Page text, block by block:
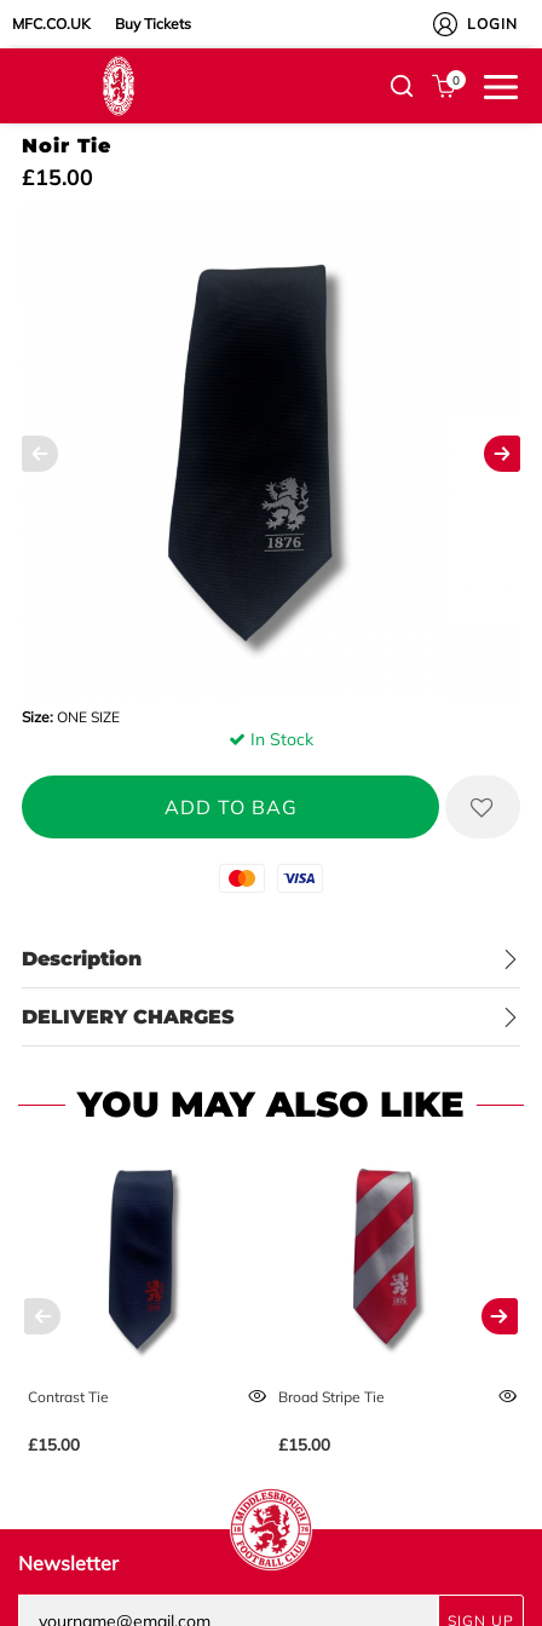
MFC.CO.UK Buy Tickets LOGIN
0
Noir Tie
£15.00
Size: ONE SIZE
In Stock
Mastercard
Visa
Description
DELIVERY CHARGES
YOU MAY ALSO LIKE
Contrast Tie
£15.00
Broad Stripe Tie
£15.00
Newsletter
SIGN UP